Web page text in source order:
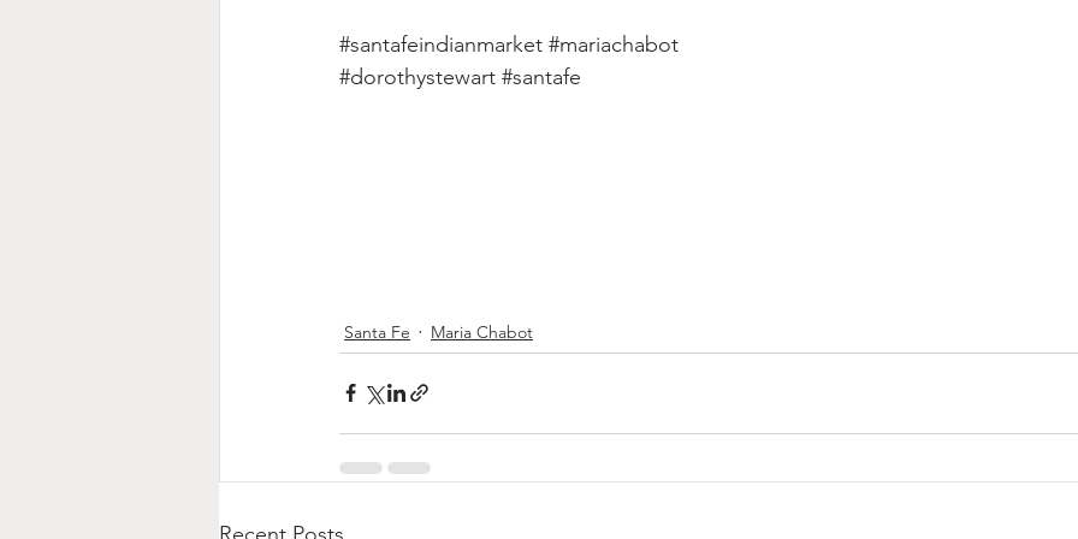
#santafeindianmarket #mariachabot
#dorothystewart #santafe
Santa Fe Maria Chabot